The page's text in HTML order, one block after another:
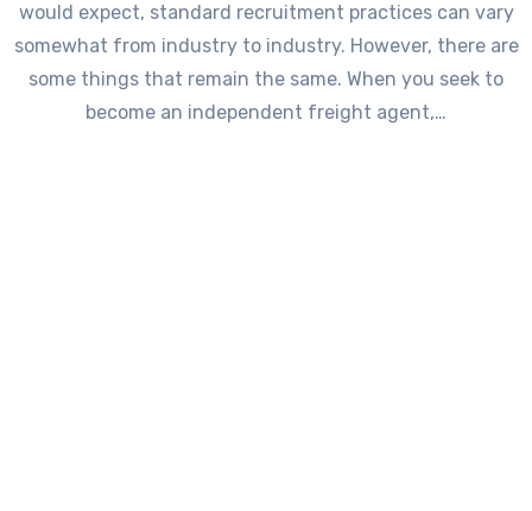
would expect, standard recruitment practices can vary
somewhat from industry to industry. However, there are
some things that remain the same. When you seek to
become an independent freight agent,…